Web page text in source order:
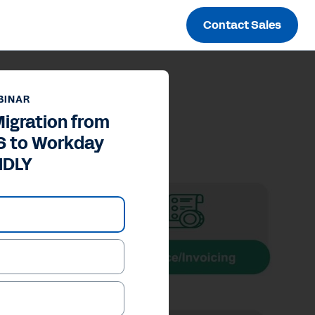
Contact Sales
from
to Workday